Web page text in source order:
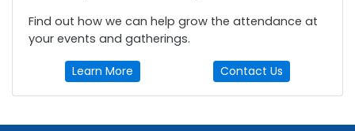
Find out how we can help grow the attendance at
your events and gatherings.
Learn More Contact Us